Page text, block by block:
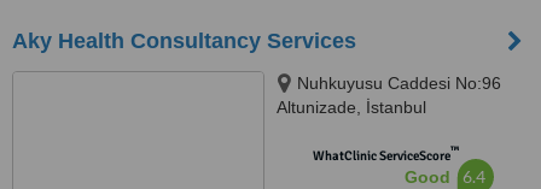
Aky Health Consultancy Services
Nuhkuyusu Caddesi No:96
Altunizade, İstanbul
WhatClinic ServiceScore™
Good 6.4